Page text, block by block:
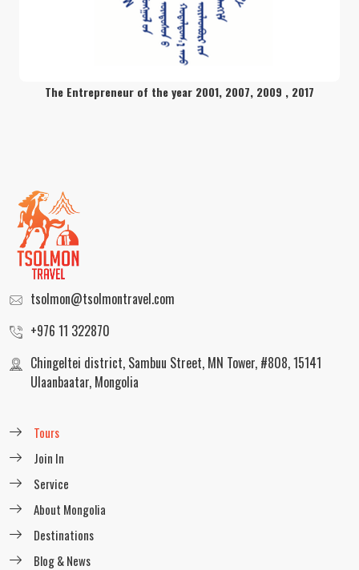
Trekking adventure in the volcano
mount Khorgo
readmore
The Entrepreneur of the year 2001, 2007, 2009 , 2017
tsolmon@tsolmontravel.com
+976 11 322870
Chingeltei district, Sambuu Street, MN Tower, #808, 15141
Ulaanbaatar, Mongolia
Tours
Join In
Service
About Mongolia
Destinations
Blog & News